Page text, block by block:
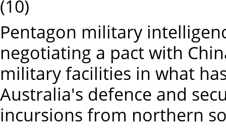
(10)
Pentagon military
negotiating a pact with
military facilities in what
Australia's defence and
incursions from northern